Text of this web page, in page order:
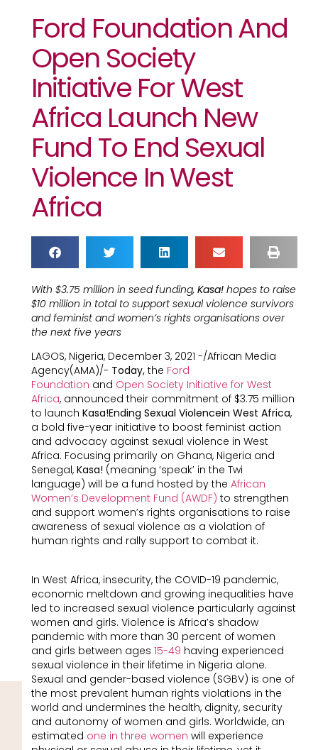
Ford Foundation And
Open Society
Initiative For West
Africa Launch New
Fund To End Sexual
Violence In West
Africa
With $3.75 million in seed funding, Kasa! hopes to raise
$10 million in total to support sexual violence survivors
and feminist and women’s rights organisations over
the next five years
LAGOS, Nigeria, December 3, 2021 -/African Media
Agency(AMA)/- Today,the Ford
Foundation and Open Society Initiative for West
Africa, announced their commitment of $3.75 million
to launch Kasa!Ending Sexual Violencein West Africa,
a bold five-year initiative to boost feminist action
and advocacy against sexual violence in West
Africa. Focusing primarily on Ghana, Nigeria and
Senegal, Kasa! (meaning ‘speak’ in the Twi
language) will be a fund hosted by the African
Women’s Development Fund (AWDF) to strengthen
and support women’s rights organisations to raise
awareness of sexual violence as a violation of
human rights and rally support to combat it.
In West Africa, insecurity, the COVID-19 pandemic,
economic meltdown and growing inequalities have
led to increased sexual violence particularly against
women and girls. Violence is Africa’s shadow
pandemic with more than 30 percent of women
and girls between ages 15-49 having experienced
sexual violence in their lifetime in Nigeria alone.
Sexual and gender-based violence (SGBV) is one of
the most prevalent human rights violations in the
world and undermines the health, dignity, security
and autonomy of women and girls. Worldwide, an
estimated one in three women will experience